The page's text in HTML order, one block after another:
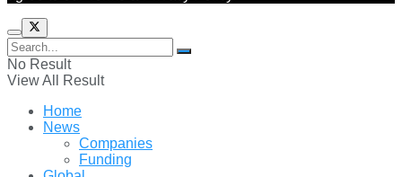
No Result
View All Result
Home
News
Companies
Funding